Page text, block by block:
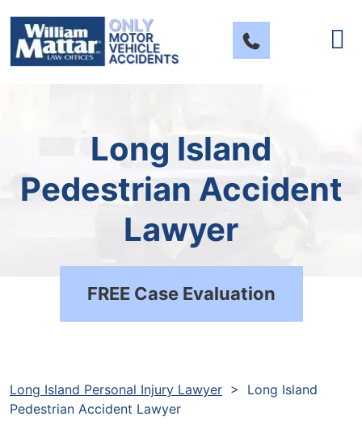
content
Long Island
Pedestrian Accident
Lawyer
FREE Case Evaluation
Long Island Personal Injury Lawyer > Long Island
Pedestrian Accident Lawyer